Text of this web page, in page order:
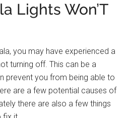
Lights Won’T
you may have experienced a
turning off. This can be a
prevent you from being able to
are a few potential causes of
there are also a few things